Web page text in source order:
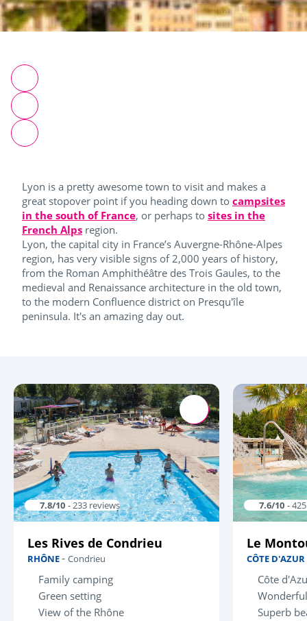
Lyon is a pretty awesome town to visit and makes a
great stopover point if you heading down to campsites
in the south of France, or perhaps to sites in the
French Alps region.
Lyon, the capital city in France’s Auvergne-Rhône-Alpes
region, has very visible signs of 2,000 years of history,
from the Roman Amphithéâtre des Trois Gaules, to the
medieval and Renaissance architecture in the old town,
to the modern Confluence district on Presqu'île
peninsula. It's an amazing day out.
7.8/10 - 233 reviews
Les Rives de Condrieu
RHÔNE- Condrieu
Family camping
Green setting
View of the Rhône
7.6/10 -
Le
CÔTE D'AZUR
Côte
Superb